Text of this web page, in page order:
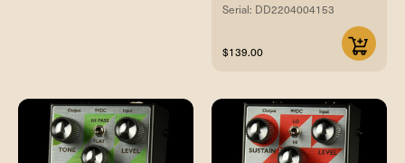
Serial: DD2204004153
$139.00